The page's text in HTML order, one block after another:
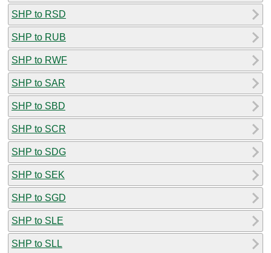
SHP to RSD
SHP to RUB
SHP to RWF
SHP to SAR
SHP to SBD
SHP to SCR
SHP to SDG
SHP to SEK
SHP to SGD
SHP to SLE
SHP to SLL